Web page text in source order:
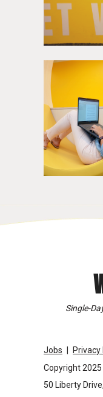
Single-
Jobs Privacy
Copyright
50 Liberty